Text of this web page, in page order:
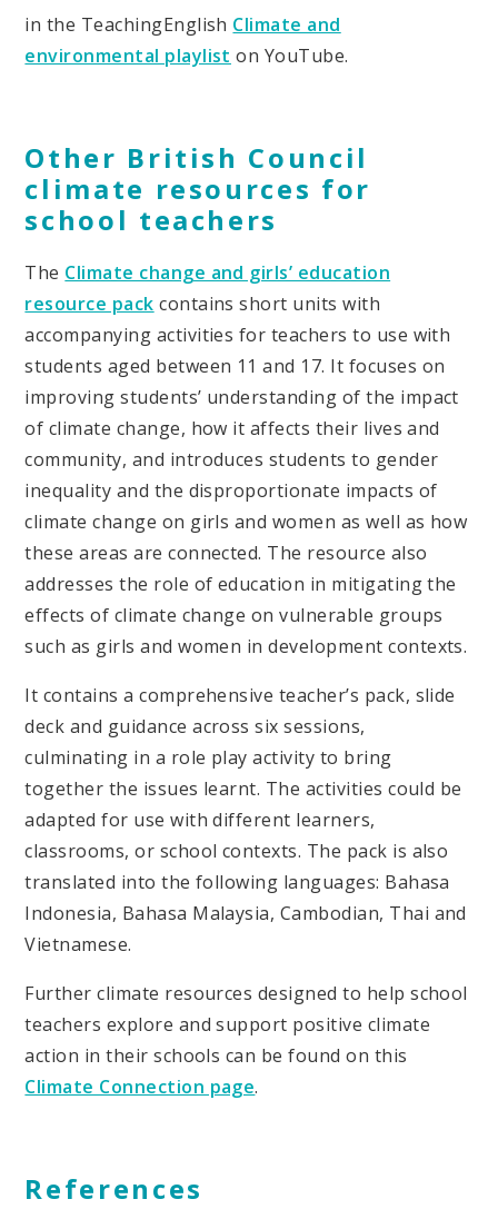
in the TeachingEnglish Climate and
environmental playlist on YouTube.
Other British Council
climate resources for
school teachers
The Climate change and girls’ education
resource pack contains short units with
accompanying activities for teachers to use with
students aged between 11 and 17. It focuses on
improving students’ understanding of the impact
of climate change, how it affects their lives and
community, and introduces students to gender
inequality and the disproportionate impacts of
climate change on girls and women as well as how
these areas are connected. The resource also
addresses the role of education in mitigating the
effects of climate change on vulnerable groups
such as girls and women in development contexts.
It contains a comprehensive teacher’s pack, slide
deck and guidance across six sessions,
culminating in a role play activity to bring
together the issues learnt. The activities could be
adapted for use with different learners,
classrooms, or school contexts. The pack is also
translated into the following languages: Bahasa
Indonesia, Bahasa Malaysia, Cambodian, Thai and
Vietnamese.
Further climate resources designed to help school
teachers explore and support positive climate
action in their schools can be found on this
Climate Connection page.
References